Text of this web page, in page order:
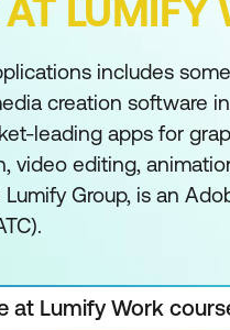
LUMIFY
includes
creation software
leading apps for
video editing,
Group, is an
at Lumify Work